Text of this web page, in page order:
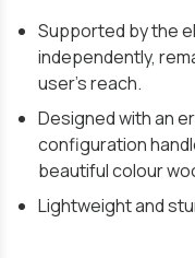
Supported by the
independently,
user’s reach.
Designed with an
configuration
beautiful colour
Lightweight and